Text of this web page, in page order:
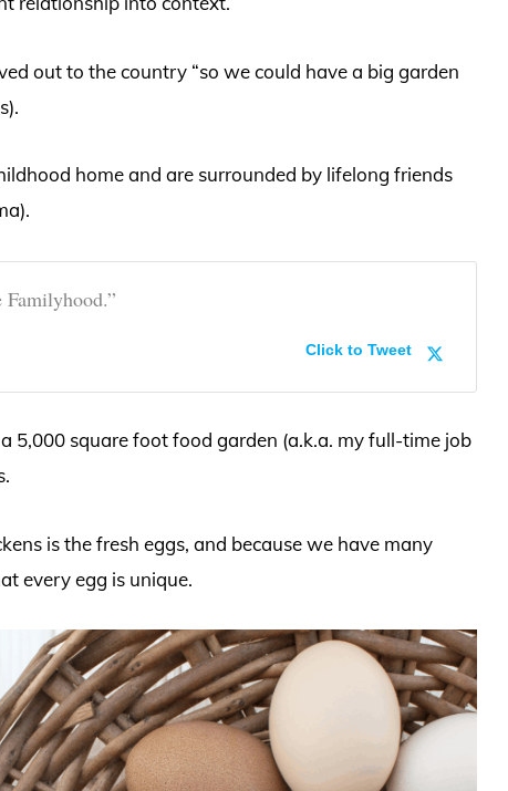
out to the country “so we could have a big garden
home and are surrounded by lifelong friends
Click to Tweet
5,000 square foot food garden (a.k.a. my full-time job
is the fresh eggs, and because we have many
every egg is unique.